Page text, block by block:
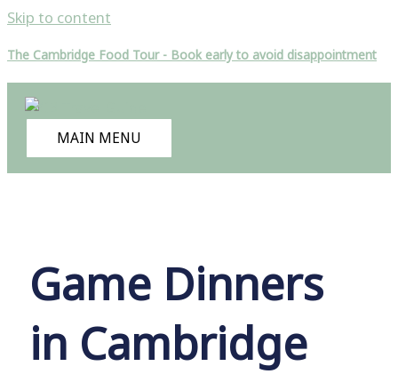
Skip to content
The Cambridge Food Tour - Book early to avoid disappointment
MAIN MENU
Game Dinners
in Cambridge